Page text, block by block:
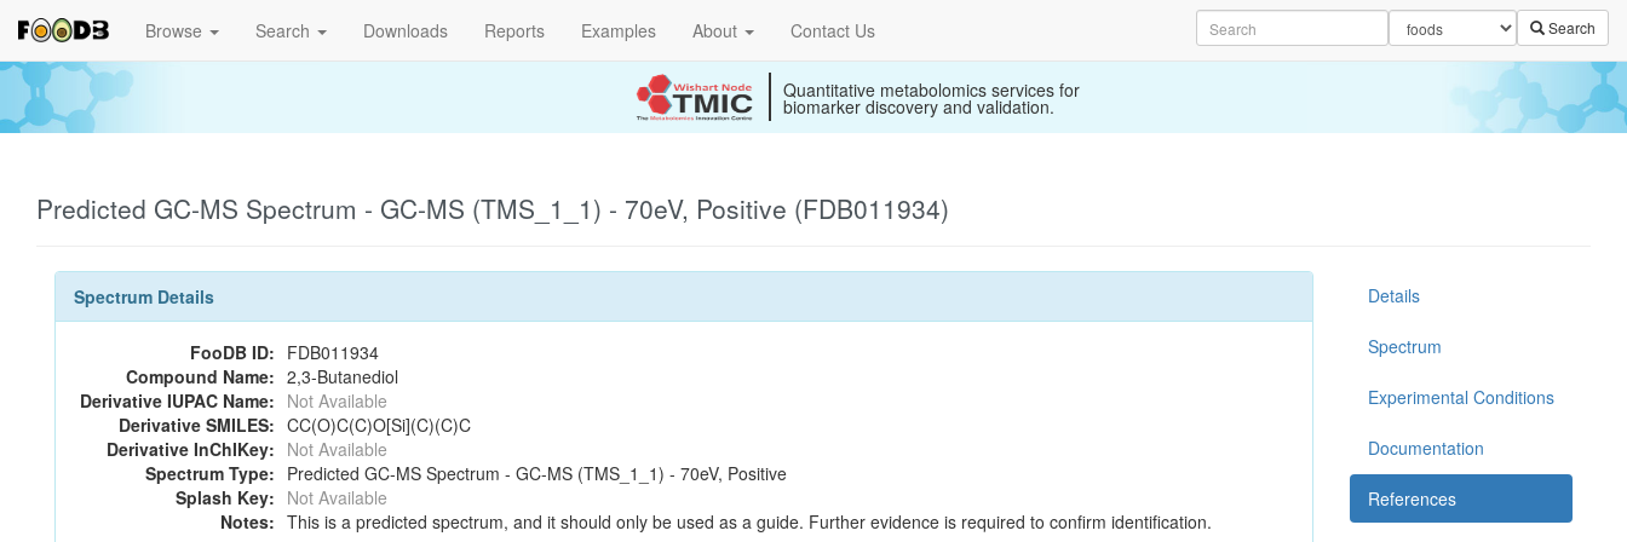
Browse Search Downloads Reports Examples About Contact Us Search
Quantitative metabolomics services for
biomarker discovery and validation.
Predicted GC-MS Spectrum - GC-MS (TMS_1_1) - 70eV, Positive (FDB011934)
Spectrum Details
FooDB ID: FDB011934
Compound Name: 2,3-Butanediol
Derivative IUPAC Name: Not Available
Derivative SMILES: CC(O)C(C)O[Si](C)(C)C
Derivative InChIKey: Not Available
Spectrum Type: Predicted GC-MS Spectrum - GC-MS (TMS_1_1) - 70eV, Positive
Splash Key: Not Available
Notes: This is a predicted spectrum, and it should only be used as a guide. Further evidence is required to confirm identification.
Details
Spectrum
Experimental Conditions
Documentation
References